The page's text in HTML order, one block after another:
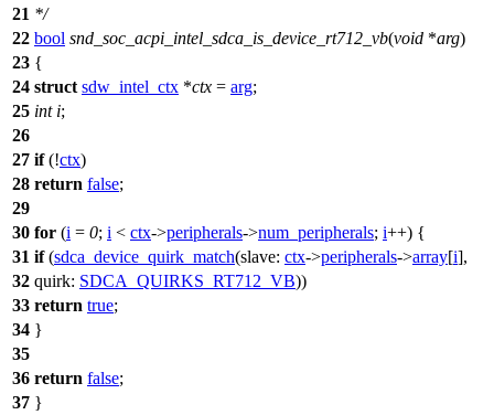
21 */
22 bool snd_soc_acpi_intel_sdca_is_device_rt712_vb(void *arg)
23 {
24 struct sdw_intel_ctx *ctx = arg;
25 int i;
26
27 if(!ctx)
28 return false;
29
30 for (i = 0; i < ctx->peripherals->num_peripherals; i++) {
31 if(sdca_device_quirk_match(slave: ctx->peripherals->array[i],
32 quirk: SDCA_QUIRKS_RT712_VB))
33 return true;
34 }
35
36 return false;
37 }